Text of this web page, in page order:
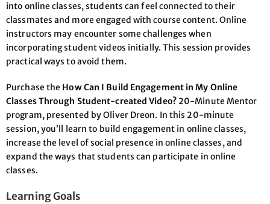
into online classes, students can feel connected to their
classmates and more engaged with course content. Online
instructors may encounter some challenges when
incorporating student videos initially. This session provides
practical ways to avoid them.
Purchase the How Can I Build Engagement in My Online
Classes Through Student-created Video?20-Minute Mentor
program, presented by Oliver Dreon. In this 20-minute
session, you’ll learn to build engagement in online classes,
increase the level of social presence in online classes, and
expand the ways that students can participate in online
classes.
Learning Goals